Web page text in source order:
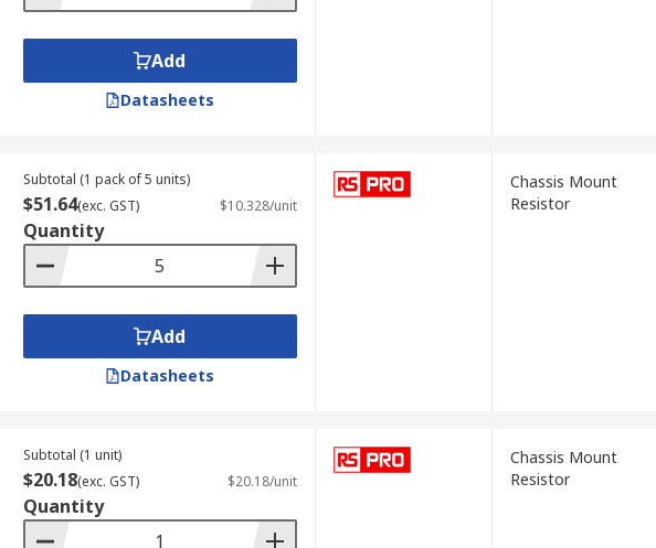
Add
Datasheets
Subtotal (1 pack of 5 units)
$51.64(exc. GST) $10.328/unit
Quantity
Add
Datasheets
Chassis Mount
Resistor
Subtotal (1 unit)
$20.18(exc. GST) $20.18/unit
Quantity
Chassis Mount
Resistor